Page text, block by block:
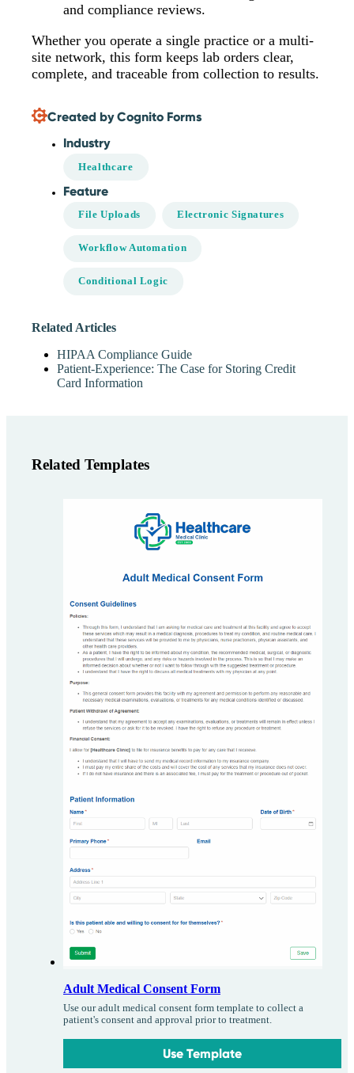
and compliance reviews.
Whether you operate a single practice or a multi-
site network, this form keeps lab orders clear,
complete, and traceable from collection to results.
Created by Cognito Forms
Industry
Healthcare
Feature
File Uploads Electronic Signatures
Workflow Automation
Conditional Logic
Related Articles
HIPAA Compliance Guide
Patient-Experience: The Case for Storing Credit
Card Information
Related Templates
Adult Medical Consent Form
Use our adult medical consent form template to collect a
patient's consent and approval prior to treatment.
Use Template